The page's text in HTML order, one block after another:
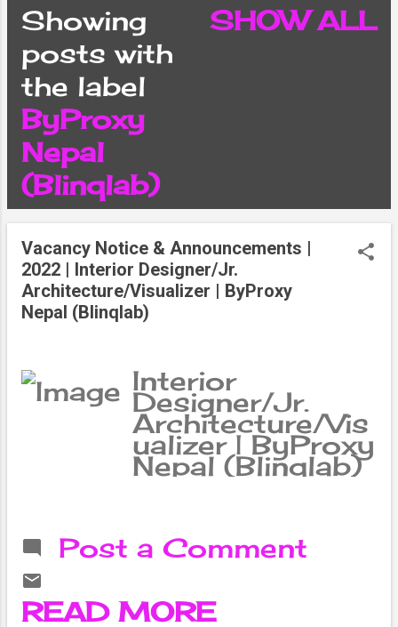
CONDITIONS
PRIVACY POLICY
DISCLAIMER
CONTACT FORM
SITEMAP
P
o
s
t
s
Showing
posts with
the label
ByProxy
Nepal
(Blinqlab)
SHOW ALL
Vacancy Notice & Announcements |
2022 | Interior Designer/Jr.
Architecture/Visualizer | ByProxy
Nepal (Blinqlab)
Interior
Designer/Jr.
Architecture/Vis
ualizer | ByProxy
Nepal (Blinqlab)
Post a Comment
READ MORE